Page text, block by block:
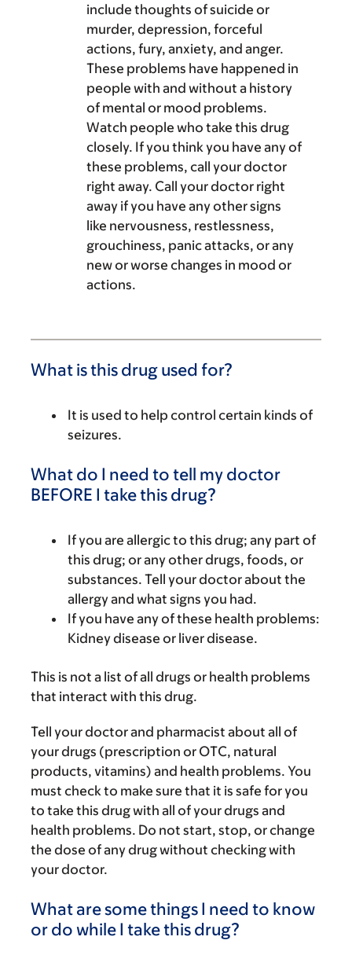
include thoughts of suicide or
murder, depression, forceful
actions, fury, anxiety, and anger.
These problems have happened in
people with and without a history
of mental or mood problems.
Watch people who take this drug
closely. If you think you have any of
these problems, call your doctor
right away. Call your doctor right
away if you have any other signs
like nervousness, restlessness,
grouchiness, panic attacks, or any
new or worse changes in mood or
actions.
What is this drug used for?
It is used to help control certain kinds of
seizures.
What do I need to tell my doctor
BEFORE I take this drug?
If you are allergic to this drug; any part of
this drug; or any other drugs, foods, or
substances. Tell your doctor about the
allergy and what signs you had.
If you have any of these health problems:
Kidney disease or liver disease.
This is not a list of all drugs or health problems
that interact with this drug.
Tell your doctor and pharmacist about all of
your drugs (prescription or OTC, natural
products, vitamins) and health problems. You
must check to make sure that it is safe for you
to take this drug with all of your drugs and
health problems. Do not start, stop, or change
the dose of any drug without checking with
your doctor.
What are some things I need to know
or do while I take this drug?